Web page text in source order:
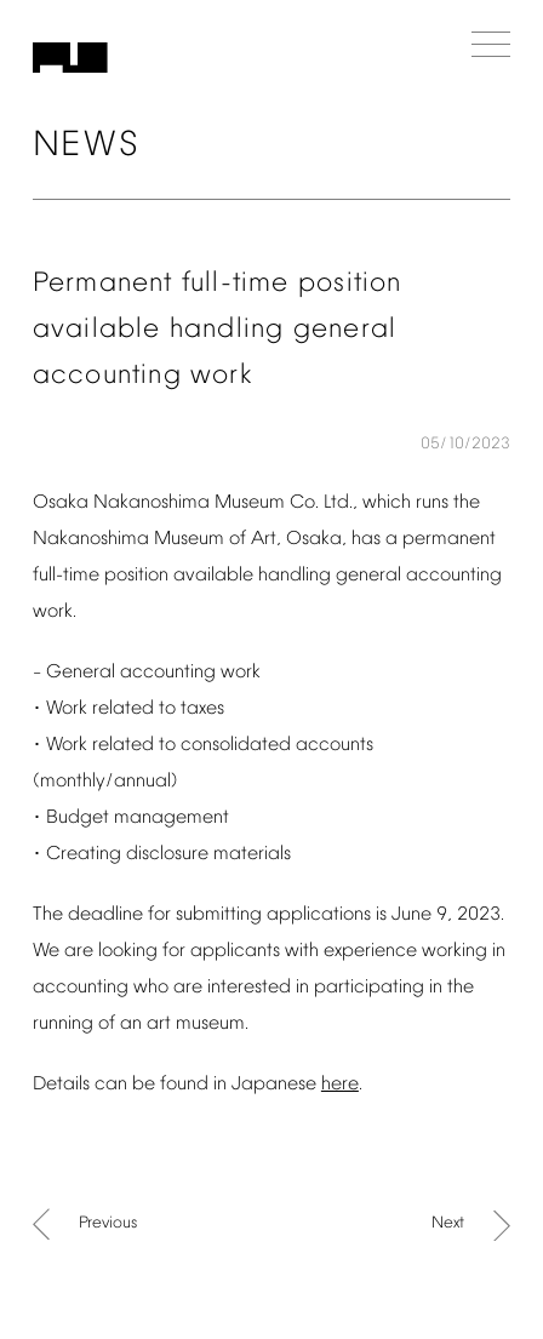
NEWS
Permanent full-time position
available handling general
accounting work
05/10/2023
Osaka Nakanoshima Museum Co. Ltd., which runs the
Nakanoshima Museum of Art, Osaka, has a permanent
full-time position available handling general accounting
work.
– General accounting work
･ Work related to taxes
･ Work related to consolidated accounts
(monthly/annual)
･ Budget management
･ Creating disclosure materials
The deadline for submitting applications is June 9, 2023.
We are looking for applicants with experience working in
accounting who are interested in participating in the
running of an art museum.
Details can be found in Japanese here.
Previous Next